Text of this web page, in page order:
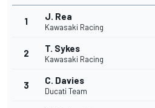
1 J. Rea
Kawasaki Racing
2 T. Sykes
Kawasaki Racing
3 C. Davies
Ducati Team